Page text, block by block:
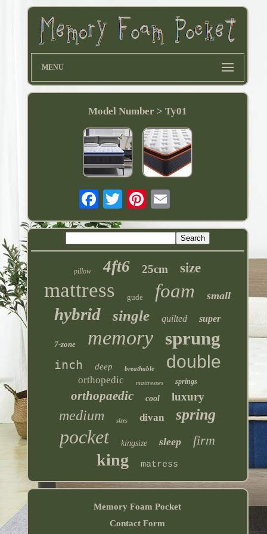
MENU
Model Number > Ty01
pillow 4ft6 25cm size
mattress gude foam small
hybrid single quilted super
7-zone memory sprung
inch deep breathable double
orthopedic mattresses springs
orthopaedic cool luxury
medium sizes divan spring
pocket kingsize sleep firm
king matress
Memory Foam Pocket
Contact Form